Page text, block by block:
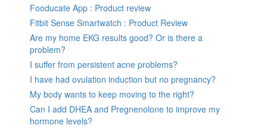
Fooducate App : Product review
Fitbit Sense Smartwatch : Product Review
Are my home EKG results good? Or is there a
problem?
I suffer from persistent acne problems?
I have had ovulation induction but no pregnancy?
My body wants to keep moving to the right?
Can I add DHEA and Pregnenolone to improve my
hormone levels?